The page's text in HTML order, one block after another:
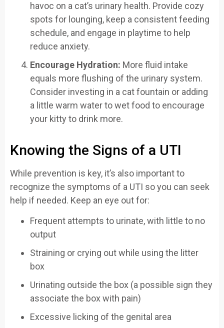
havoc on a cat’s urinary health. Provide cozy
spots for lounging, keep a consistent feeding
schedule, and engage in playtime to help
reduce anxiety.
Encourage Hydration: More fluid intake
equals more flushing of the urinary system.
Consider investing in a cat fountain or adding
a little warm water to wet food to encourage
your kitty to drink more.
Knowing the Signs of a UTI
While prevention is key, it’s also important to
recognize the symptoms of a UTI so you can seek
help if needed. Keep an eye out for:
Frequent attempts to urinate, with little to no
output
Straining or crying out while using the litter
box
Urinating outside the box (a possible sign they
associate the box with pain)
Excessive licking of the genital area